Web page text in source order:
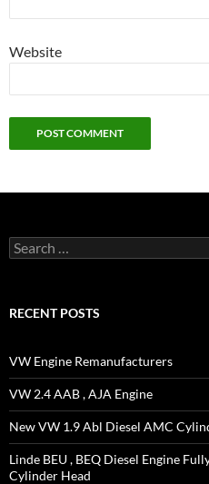
Website
Search
for:
RECENT POSTS
VW Engine Remanufacturers
VW 2.4 AAB , AJA Engine
New VW 1.9 Abl Diesel AMC
Linde BEU , BEQ Diesel Engine
Cylinder Head